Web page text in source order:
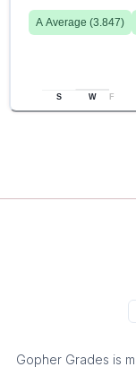
A Average (3.847)
S W F
Gopher Grades is